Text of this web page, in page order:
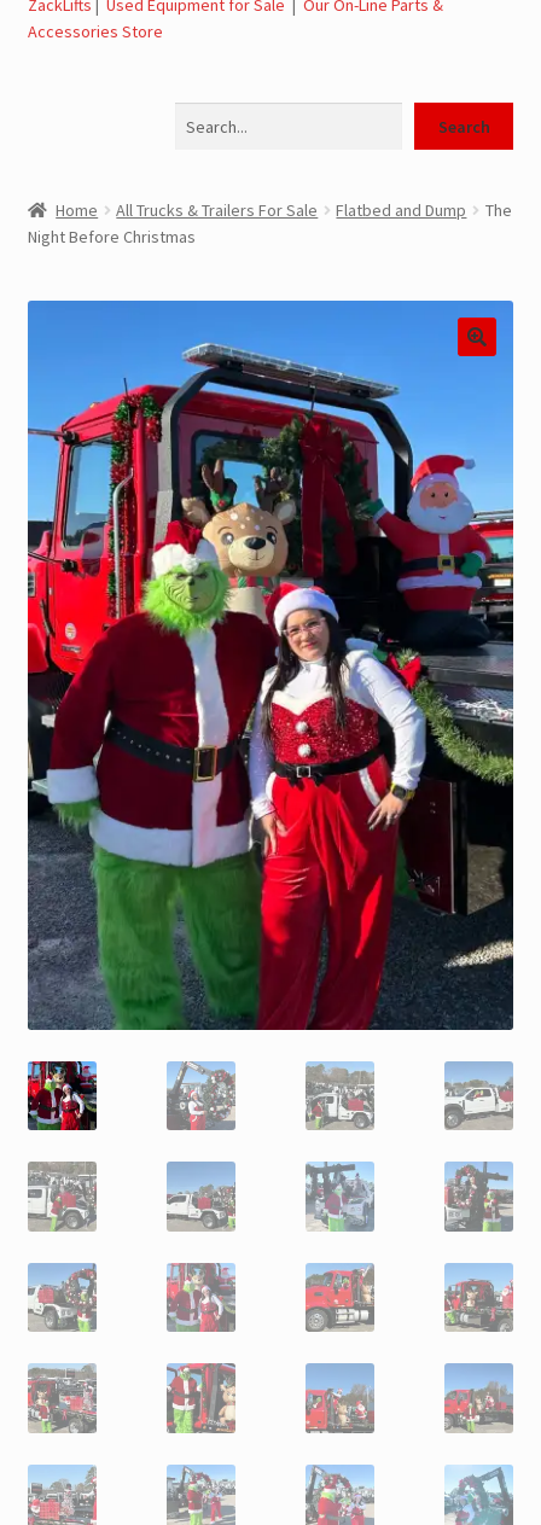
Landoll Literature and Brochures
Parts & Accessories Online Store – Jerr-Dan Parts, Landoll
JLG AUSA Rough Terrain Forklifts, Telehandlers, Site
JLG AUSA Forklifts for Sale
SwapLoader Hook Lift Hoist Systems
Trax Speed Tilt Trailers
ZackLift Fifth Wheeler
ZackLifts | Used Equipment for Sale | Our On-Line Parts &
Accessories Store
Search
Home All Trucks & Trailers For Sale Flatbed and Dump
The
Night Before Christmas